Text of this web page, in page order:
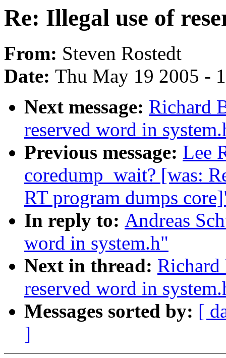
Re: Illegal use of
From: Steven Rostedt
Date: Thu May 19 2005 -
Next message: Richard
reserved word in
Previous message: Lee
coredump_wait? [was:
RT program dumps
In reply to: Andreas
word in system.h"
Next in thread: Richard
reserved word in
Messages sorted by: [
]